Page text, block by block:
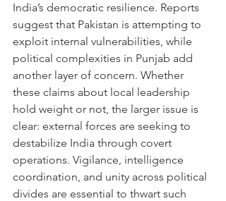
India’s democratic resilience. Reports
suggest that Pakistan is attempting to
exploit internal vulnerabilities, while
political complexities in Punjab add
another layer of concern. Whether
these claims about local leadership
hold weight or not, the larger issue is
clear: external forces are seeking to
destabilize India through covert
operations. Vigilance, intelligence
coordination, and unity across political
divides are essential to thwart such